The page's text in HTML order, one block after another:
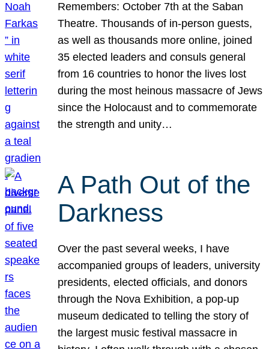
Remembers: October 7th at the Saban
Theatre. Thousands of in-person guests,
as well as thousands more online, joined
35 elected leaders and consuls general
from 16 countries to honor the lives lost
during the most heinous massacre of Jews
since the Holocaust and to commemorate
the strength and unity…
A Path Out of the
Darkness
Over the past several weeks, I have
accompanied groups of leaders, university
presidents, elected officials, and donors
through the Nova Exhibition, a pop-up
museum dedicated to telling the story of
the largest music festival massacre in